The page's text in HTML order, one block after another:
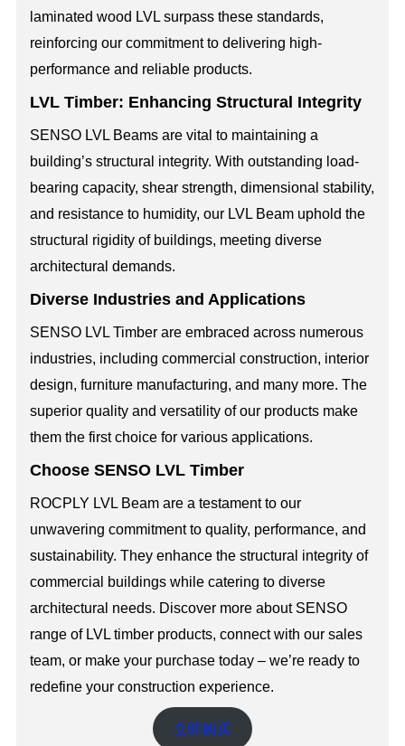
laminated wood LVL surpass these standards,
reinforcing our commitment to delivering high-
performance and reliable products.
LVL Timber: Enhancing Structural Integrity
SENSO LVL Beams are vital to maintaining a
building’s structural integrity. With outstanding load-
bearing capacity, shear strength, dimensional stability,
and resistance to humidity, our LVL Beam uphold the
structural rigidity of buildings, meeting diverse
architectural demands.
Diverse Industries and Applications
SENSO LVL Timber are embraced across numerous
industries, including commercial construction, interior
design, furniture manufacturing, and many more. The
superior quality and versatility of our products make
them the first choice for various applications.
Choose SENSO LVL Timber
ROCPLY LVL Beam are a testament to our
unwavering commitment to quality, performance, and
sustainability. They enhance the structural integrity of
commercial buildings while catering to diverse
architectural needs. Discover more about SENSO
range of LVL timber products, connect with our sales
team, or make your purchase today – we’re ready to
redefine your construction experience.
立即购买